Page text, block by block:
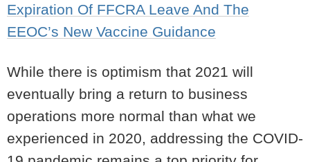
Expiration Of FFCRA Leave And The
EEOC’s New Vaccine Guidance
While there is optimism that 2021 will
eventually bring a return to business
operations more normal than what we
experienced in 2020, addressing the COVID-